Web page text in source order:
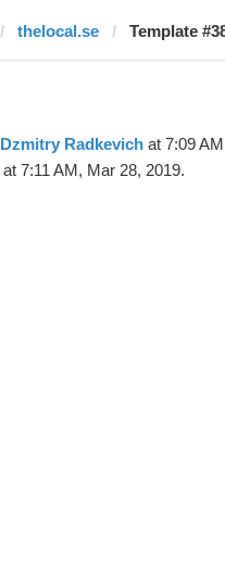
thelocal.se Template
Dzmitry Radkevich at 7:09
at 7:11 AM, Mar 28, 2019.